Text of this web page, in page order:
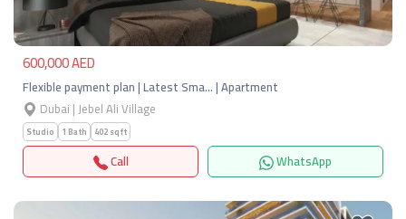
600,000 AED
Flexible payment plan | Latest Sma… | Apartment
Dubai | Jebel Ali Village
Studio 1 Bath 402 sqft
Call WhatsApp